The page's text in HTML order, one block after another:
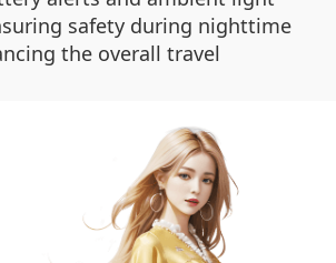
safety during nighttime
the overall travel